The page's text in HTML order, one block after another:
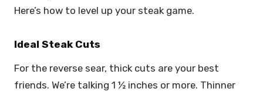
Here’s how to level up your steak game.
Ideal Steak Cuts
For the reverse sear, thick cuts are your best
friends. We’re talking 1 ½ inches or more. Thinner